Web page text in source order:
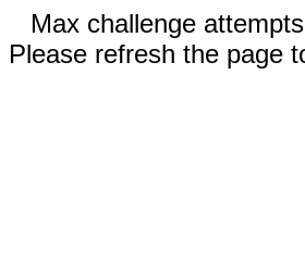
Max challenge
Please refresh the page